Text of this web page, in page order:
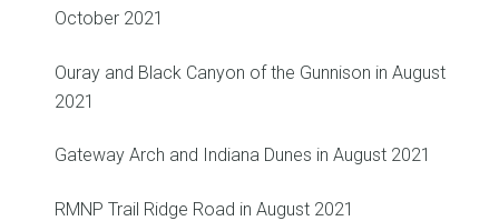
October 2021
Ouray and Black Canyon of the Gunnison in August
2021
Gateway Arch and Indiana Dunes in August 2021
RMNP Trail Ridge Road in August 2021